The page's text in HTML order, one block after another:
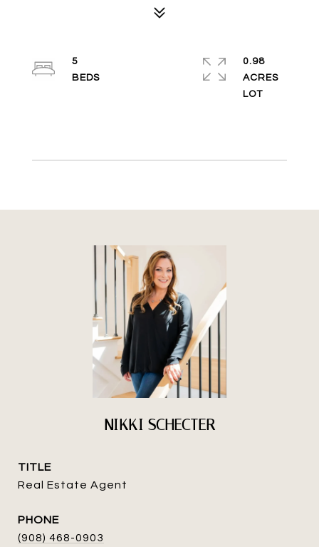
5
0.98
ACRES
NIKKI SCHECTER
TITLE
Real Estate Agent
PHONE
(908) 468-0903